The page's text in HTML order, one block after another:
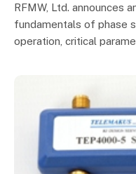
RFMW, Ltd. announces
fundamentals of phase
operation, critical